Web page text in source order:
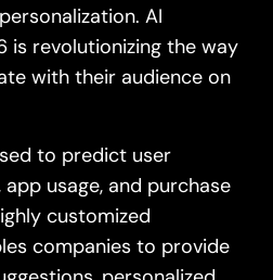
AI
is revolutionizing the way
with their audience on
to predict user
usage, and purchase
customized
companies to provide